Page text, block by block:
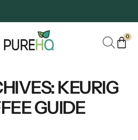
0
KEURIG
GUIDE